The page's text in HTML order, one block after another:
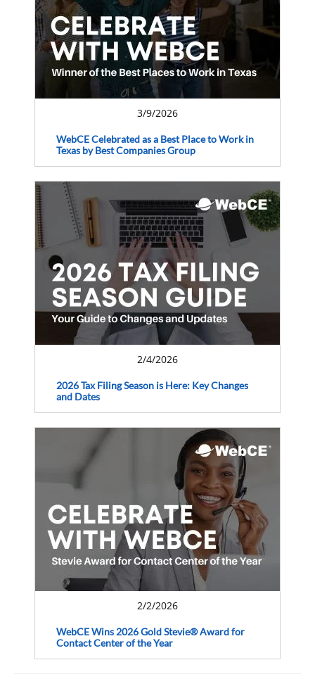
3/9/2026
WebCE Celebrated as a Best Place to Work in
Texas by Best Companies Group
2/4/2026
2026 Tax Filing Season is Here: Key Changes
and Dates
2/2/2026
WebCE Wins 2026 Gold Stevie® Award for
Contact Center of the Year